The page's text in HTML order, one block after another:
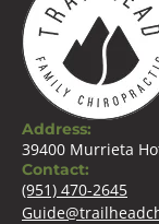
Address:
39400 Murrieta
Contact:
(951) 470-2645